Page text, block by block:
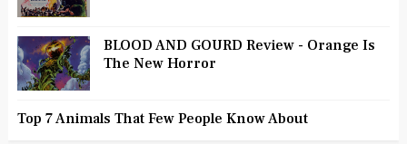
BLOOD AND GOURD Review - Orange Is
The New Horror
Top 7 Animals That Few People Know About